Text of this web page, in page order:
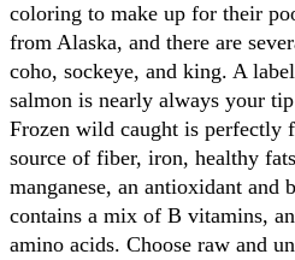
coloring to make up for their
from Alaska, and there are
coho, sockeye, and king. A
salmon is nearly always your
Frozen wild caught is perfectly
source of fiber, iron, healthy
manganese, an antioxidant and
contains a mix of B vitamins,
amino acids. Choose raw and